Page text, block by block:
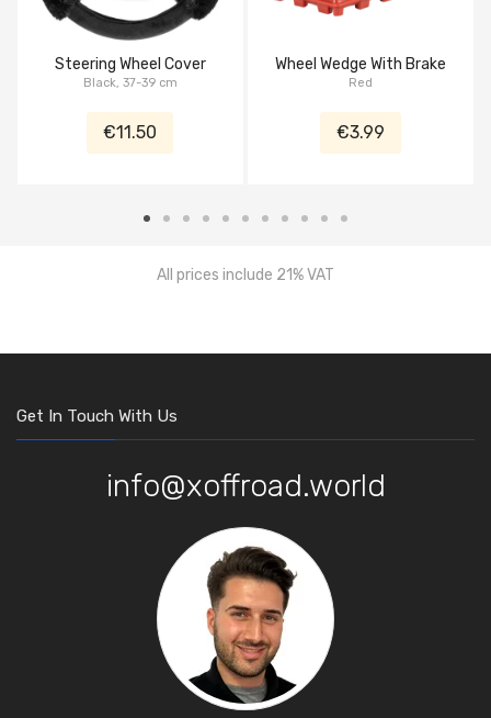
Steering Wheel Cover
Black, 37-39 cm
€11.50
Wheel Wedge With Brake
Red
€3.99
All prices include 21% VAT
Get In Touch With Us
info@xoffroad.world